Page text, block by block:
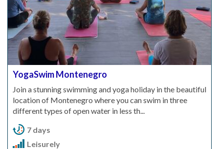
YogaSwim Montenegro
Join a stunning swimming and yoga holiday in the beautiful
location of Montenegro where you can swim in three
different types of open water in less th...
7 days
Leisurely